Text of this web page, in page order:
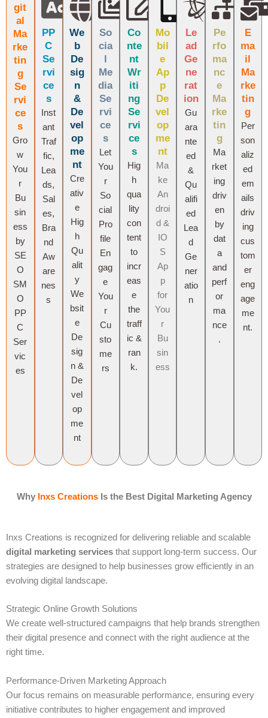
git
al
Ma
rke
tin
g
Se
rvi
ce
s
Gro
w
You
r
Bu
sin
ess
by
SE
O
SM
O
PP
C
Ser
vic
es
PP
C
Se
rvi
ce
s
Inst
ant
Traf
fic,
Lea
ds,
Sal
es,
Bra
nd
Aw
are
nes
s
We
b
De
sig
n
&
De
vel
op
me
nt
Cre
ativ
e
Hig
h
Qu
alit
y
We
bsit
e
De
sig
n &
De
vel
op
me
nt
So
cia
l
Me
dia
Se
rvi
ce
s
Let
You
r
So
cial
Pro
file
En
gag
e
You
r
Cu
sto
me
rs
Co
nte
nt
Wr
iti
ng
Se
rvi
ce
s
Hig
h
qua
lity
con
tent
to
incr
eas
e
the
traff
ic &
ran
k.
Mo
bil
e
Ap
p
De
vel
op
me
nt
Ma
ke
An
droi
d &
IO
S
Ap
p
for
You
r
Bu
sin
ess
Le
ad
Ge
ne
rat
ion
Gu
ara
nte
ed
&
Qu
alifi
ed
Lea
d
Ge
ner
atio
n
Pe
rfo
ma
nc
e
Ma
rke
tin
g
Ma
rket
ing
driv
en
by
dat
a
and
perf
or
ma
nce
.
E
ma
il
Ma
rke
tin
g
Per
son
aliz
ed
em
ails
driv
ing
cus
tom
er
eng
age
me
nt.
Why Inxs CreationsIs the Best Digital Marketing Agency
Inxs Creations is recognized for delivering reliable and scalable
digital marketing services that support long-term success. Our
strategies are designed to help businesses grow efficiently in an
evolving digital landscape.
Strategic Online Growth Solutions
We create well-structured campaigns that help brands strengthen
their digital presence and connect with the right audience at the
right time.
Performance-Driven Marketing Approach
Our focus remains on measurable performance, ensuring every
initiative contributes to higher engagement and improved